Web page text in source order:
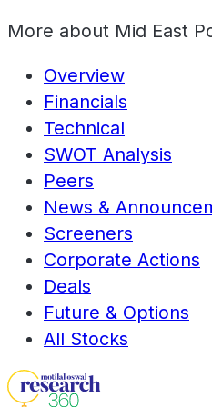
More about Mid East
Overview
Financials
Technical
SWOT Analysis
Peers
News &
Screeners
Corporate Actions
Deals
Future & Options
All Stocks